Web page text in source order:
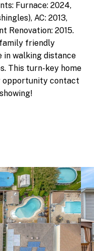
Furnace: 2024,
AC: 2013,
Renovation: 2015.
friendly
in walking distance
This turn-key home
opportunity contact